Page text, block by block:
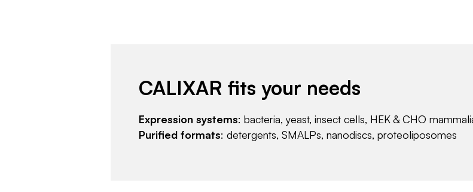
CALIXAR fits your needs
Expression systems: bacteria, yeast, insect cells, HEK & CHO
Purified formats: detergents, SMALPs, nanodiscs, proteoliposomes